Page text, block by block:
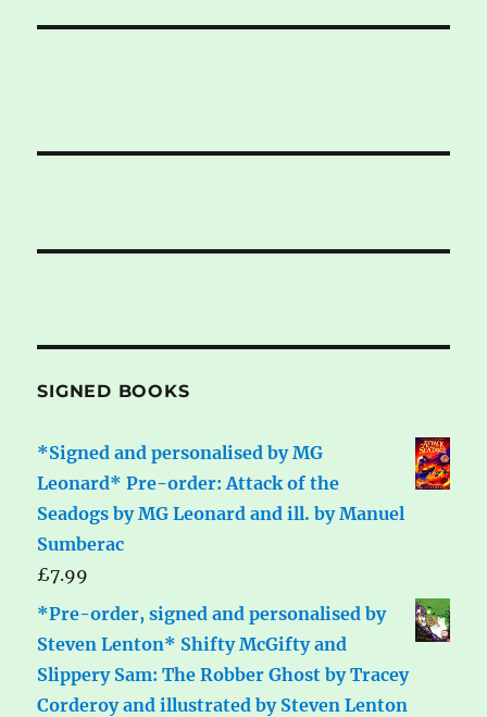
SIGNED BOOKS
*Signed and personalised by MG
Leonard* Pre-order: Attack of the
Seadogs by MG Leonard and ill. by Manuel
Sumberac
£7.99
*Pre-order, signed and personalised by
Steven Lenton* Shifty McGifty and
Slippery Sam: The Robber Ghost by Tracey
Corderoy and illustrated by Steven Lenton